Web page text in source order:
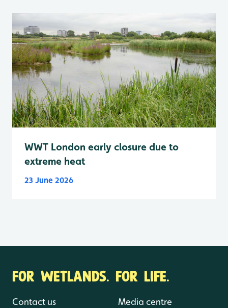
WWT London early closure due to
extreme heat
23 June 2026
FOR WETLANDS. FOR LIFE.
Contact us Media centre